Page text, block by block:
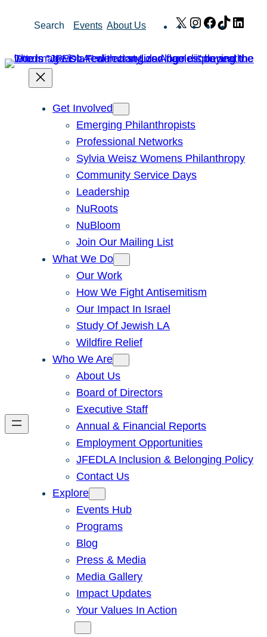
Search Events About Us X Instagram
Facebook
TikTok
Get Involved
Emerging Philanthropists
Professional Networks
Sylvia Weisz Womens Philanthropy
Community Service Days
Leadership
NuRoots
NuBloom
Join Our Mailing List
What We Do
Our Work
How We Fight Antisemitism
Our Impact In Israel
Study Of Jewish LA
Wildfire Relief
Who We Are
About Us
Board of Directors
Executive Staff
Annual & Financial Reports
Employment Opportunities
JFEDLA Inclusion & Belonging Policy
Contact Us
Explore
Events Hub
Programs
Blog
Press & Media
Media Gallery
Impact Updates
Your Values In Action